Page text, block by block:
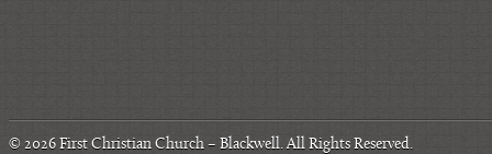
© 2026 First Christian Church – Blackwell. All Rights Reserved.